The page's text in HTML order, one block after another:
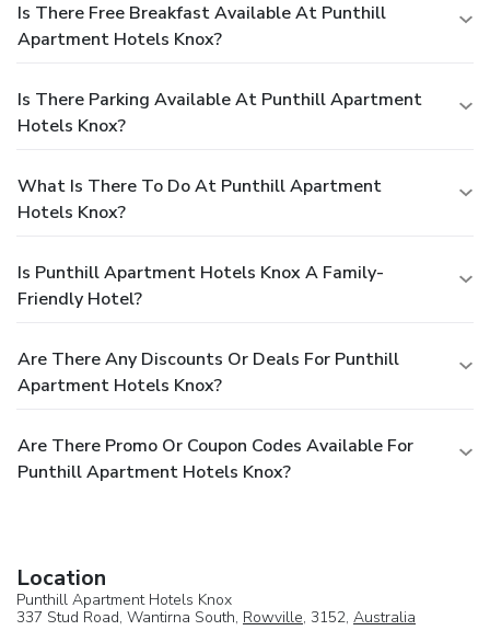
Is There Free Breakfast Available At Punthill
Apartment Hotels Knox?
Is There Parking Available At Punthill Apartment
Hotels Knox?
What Is There To Do At Punthill Apartment
Hotels Knox?
Is Punthill Apartment Hotels Knox A Family-
Friendly Hotel?
Are There Any Discounts Or Deals For Punthill
Apartment Hotels Knox?
Are There Promo Or Coupon Codes Available For
Punthill Apartment Hotels Knox?
Location
Punthill Apartment Hotels Knox
337 Stud Road, Wantirna South, Rowville, 3152, Australia